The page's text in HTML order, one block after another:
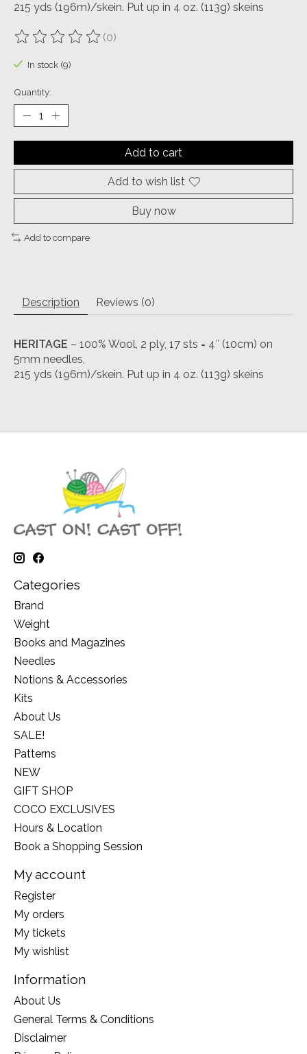
215 yds (196m)/skein. Put up in 4 oz. (113g) skeins
The rating of this product is
(0)
In stock (9)
Quantity:
Add to cart
Add to wish list
Buy now
Add to compare
Description Reviews (0)
HERITAGE – 100% Wool, 2 ply, 17 sts = 4″ (10cm) on
5mm needles,
215 yds (196m)/skein. Put up in 4 oz. (113g) skeins
Categories
Brand
Weight
Books and Magazines
Needles
Notions & Accessories
Kits
About Us
SALE!
Patterns
NEW
GIFT SHOP
COCO EXCLUSIVES
Hours & Location
Book a Shopping Session
My account
Register
My orders
My tickets
My wishlist
Information
About Us
General Terms & Conditions
Disclaimer